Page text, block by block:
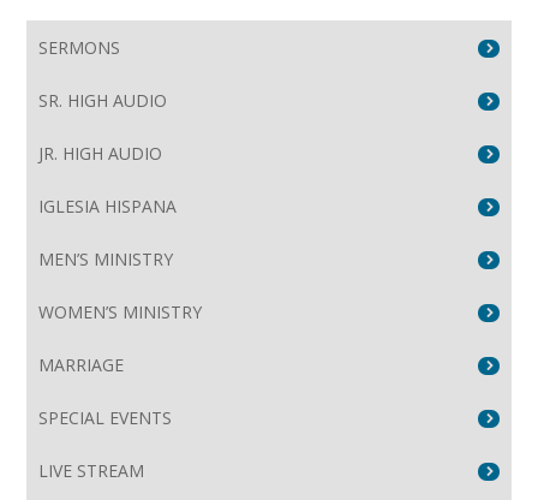
SERMONS
SR. HIGH AUDIO
JR. HIGH AUDIO
IGLESIA HISPANA
MEN’S MINISTRY
WOMEN’S MINISTRY
MARRIAGE
SPECIAL EVENTS
LIVE STREAM